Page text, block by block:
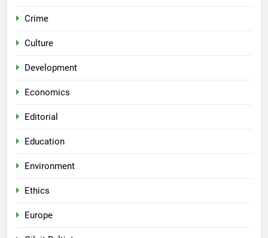
Crime
Culture
Development
Economics
Editorial
Education
Environment
Ethics
Europe